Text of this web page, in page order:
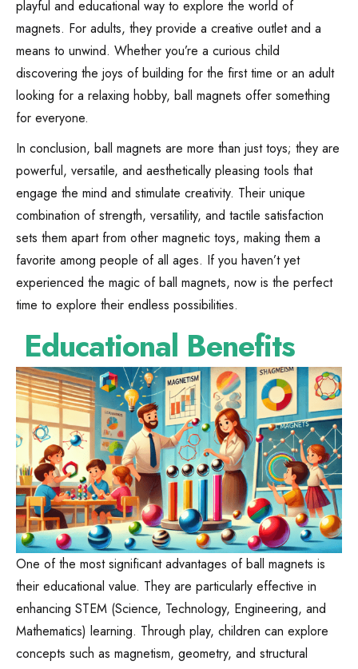
playful and educational way to explore the world of
magnets. For adults, they provide a creative outlet and a
means to unwind. Whether you’re a curious child
discovering the joys of building for the first time or an adult
looking for a relaxing hobby, ball magnets offer something
for everyone.
In conclusion, ball magnets are more than just toys; they are
powerful, versatile, and aesthetically pleasing tools that
engage the mind and stimulate creativity. Their unique
combination of strength, versatility, and tactile satisfaction
sets them apart from other magnetic toys, making them a
favorite among people of all ages. If you haven’t yet
experienced the magic of ball magnets, now is the perfect
time to explore their endless possibilities.
Educational Benefits
One of the most significant advantages of ball magnets is
their educational value. They are particularly effective in
enhancing STEM (Science, Technology, Engineering, and
Mathematics) learning. Through play, children can explore
concepts such as magnetism, geometry, and structural